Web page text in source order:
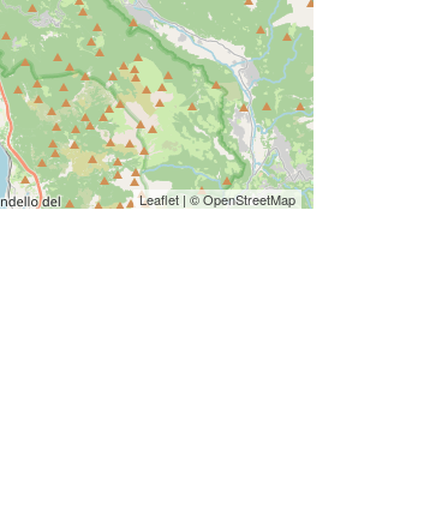
Leaflet| ©OpenStreetMap